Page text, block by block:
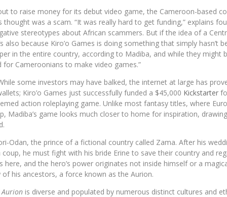
to raise money for its debut video game, the Cameroon-based
thought was a scam. “It was really hard to get funding,” explains
stereotypes about African scammers. But if the idea of a
also because Kiro’o Games is doing something that simply hasn’t
in the entire country, according to Madiba, and while they might
for Cameroonians to make video games.”
some investors may have balked, the internet at large has
Kiro’o Games just successfully funded a $45,000 Kickstarter
action roleplaying game. Unlike most fantasy titles, where
Madiba’s game looks much closer to home for inspiration,
Odan, the prince of a fictional country called Zama. After his
he must fight with his bride Erine to save their country and
here, and the hero’s power originates not inside himself or a
his ancestors, a force known as the Aurion.
Aurion is diverse and populated by numerous distinct cultures and